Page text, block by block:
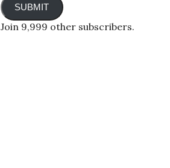
SUBMIT
Join 9,999 other subscribers.